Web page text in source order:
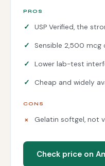
PROS
USP Verified, the
Sensible 2,500 mcg
Lower lab-test
Cheap and widely
CONS
Gelatin softgel, not
Check price on